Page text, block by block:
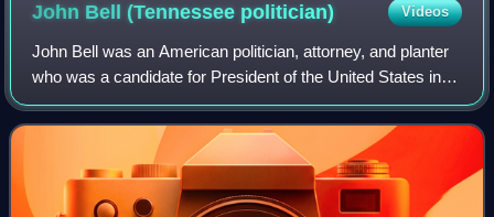
John Bell (Tennessee politician) Videos
John Bell was an American politician, attorney, and planter
who was a candidate for President of the United States in
the election of 1860.